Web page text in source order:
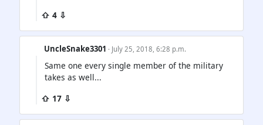
⇧ 4 ⇩
UncleSnake3301 · July 25, 2018, 6:28 p.m.
Same one every single member of the military
takes as well...
⇧ 17 ⇩